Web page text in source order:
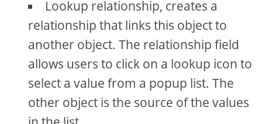
Lookup relationship, creates a
relationship that links this object to
another object. The relationship field
allows users to click on a lookup icon to
select a value from a popup list. The
other object is the source of the values